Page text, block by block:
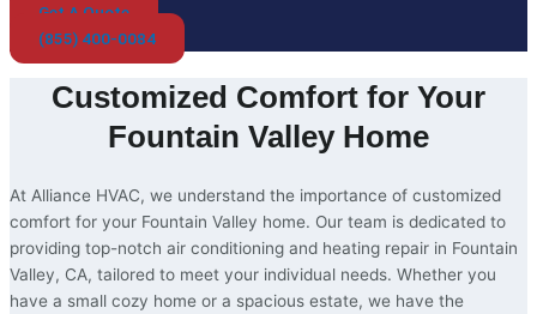
Get A Quote
(855) 400-0084
Customized Comfort for Your
Fountain Valley Home
At Alliance HVAC, we understand the importance of customized
comfort for your Fountain Valley home. Our team is dedicated to
providing top-notch air conditioning and heating repair in Fountain
Valley, CA, tailored to meet your individual needs. Whether you
have a small cozy home or a spacious estate, we have the